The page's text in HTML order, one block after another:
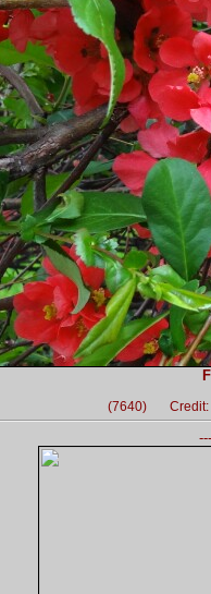
(7640) Credit: